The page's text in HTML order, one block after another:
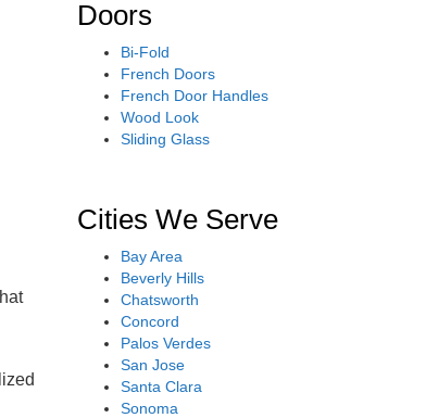
Doors
Bi-Fold
French Doors
French Door Handles
Wood Look
Sliding Glass
Cities We Serve
Bay Area
Beverly Hills
Chatsworth
Concord
Palos Verdes
San Jose
Santa Clara
Sonoma